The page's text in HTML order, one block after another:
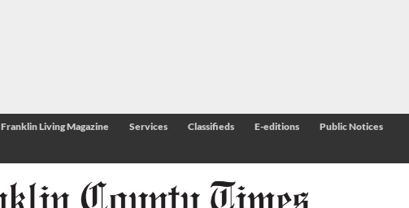
Franklin Living Magazine Services Classifieds E-editions
Public Notices